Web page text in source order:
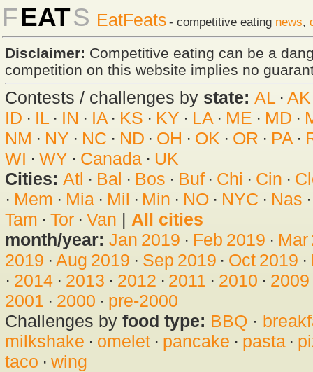
FEATS EatFeats - competitive eating news,
Disclaimer: Competitive eating can be a
competition on this website implies no
Contests / challenges by state: AL · AK
ID · IL· IN · IA· KS · KY · LA · ME · MD ·
NM · NY · NC · ND · OH · OK · OR · PA·
WI · WY · Canada· UK
Cities: Atl · Bal · Bos · Buf· Chi · Cin ·
· Mem · Mia· Mil · Min · NO · NYC · Nas
Tam · Tor· Van | All cities
month/year: Jan 2019 · Feb 2019 · Mar
2019 · Aug 2019 · Sep 2019 · Oct 2019 ·
· 2014· 2013 · 2012 · 2011 · 2010 · 2009
2001 · 2000 · pre-2000
Challenges by food type: BBQ ·
milkshake · omelet· pancake · pasta·
taco · wing